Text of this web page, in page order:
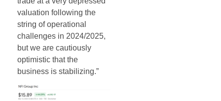
valuation following the
string of operational
challenges in 2024/2025,
but we are cautiously
optimistic that the
business is stabilizing.”